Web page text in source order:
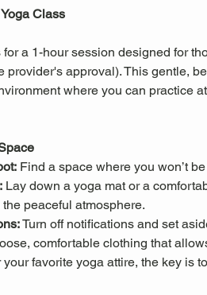
Class
a 1-hour session designed for
provider's approval). This gentle,
where you can practice
Find a space where you won’t
Lay down a yoga mat or a
peaceful atmosphere.
Turn off notifications and set
comfortable clothing that
favorite yoga attire, the key is